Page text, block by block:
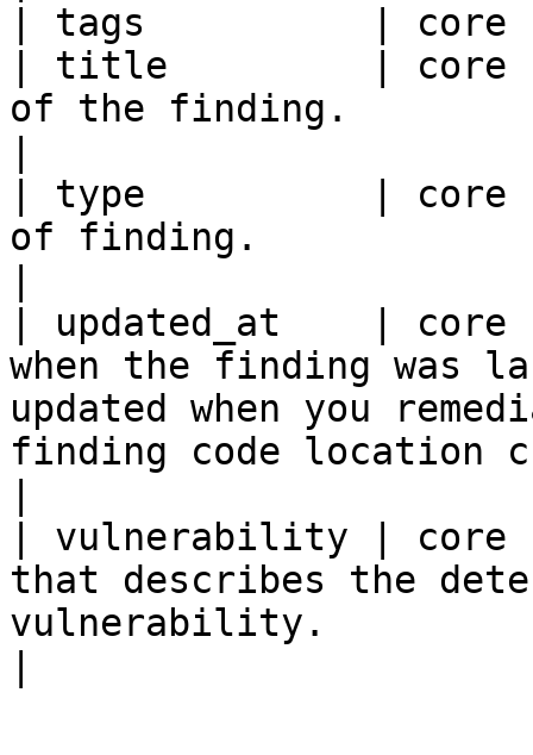
| tags          | core
| title         | core
of the finding.
| type          | core
of finding.
| updated_at    |
when the finding was
updated when you
finding code location
| vulnerability |
that describes the
vulnerability.